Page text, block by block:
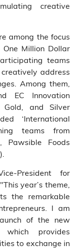
creative
among the focus
One Million Dollar
teams
address
Among them,
EC Innovation
Gold, and Silver
‘International
teams from
Pawsible Foods
President for
year’s theme,
the remarkable
I am
of the new
which provides
to exchange in